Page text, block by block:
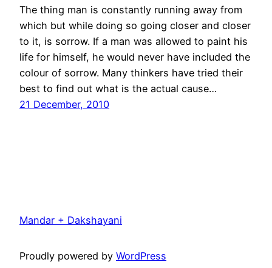
The thing man is constantly running away from
which but while doing so going closer and closer
to it, is sorrow. If a man was allowed to paint his
life for himself, he would never have included the
colour of sorrow. Many thinkers have tried their
best to find out what is the actual cause…
21 December, 2010
Mandar + Dakshayani
Proudly powered by WordPress